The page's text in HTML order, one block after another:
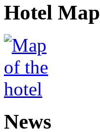
Hotel Map
News